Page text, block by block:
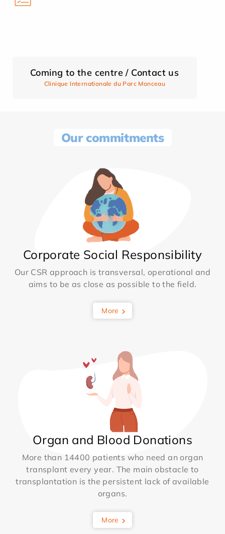
Coming to the centre / Contact us
Clinique Internationale du Parc Monceau
Our commitments
Corporate Social Responsibility
Our CSR approach is transversal, operational and
aims to be as close as possible to the field.
More
Organ and Blood Donations
More than 14400 patients who need an organ
transplant every year. The main obstacle to
transplantation is the persistent lack of available
organs.
More